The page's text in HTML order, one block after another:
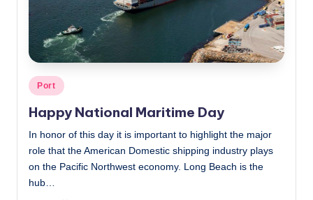
a
N
e
w
s
Posted
in
Port
Happy National Maritime Day
In honor of this day it is important to highlight the major
role that the American Domestic shipping industry plays
on the Pacific Northwest economy. Long Beach is the
hub…